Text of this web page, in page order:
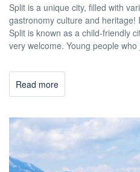
Split is a unique city, filled with
gastronomy culture and
Split is known as a child-friendly
very welcome. Young people who
Read more